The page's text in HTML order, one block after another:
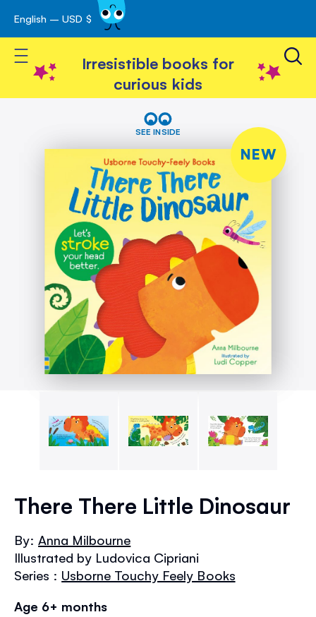
Skip
to
Content
English – USD $
Toggle Nav
Irresistible books for
curious kids
SEE INSIDE
NEW
the
the
images
There There Little Dinosaur
By:Anna Milbourne
Illustrated by Ludovica Cipriani
Series : Usborne Touchy Feely Books
Age 6+ months